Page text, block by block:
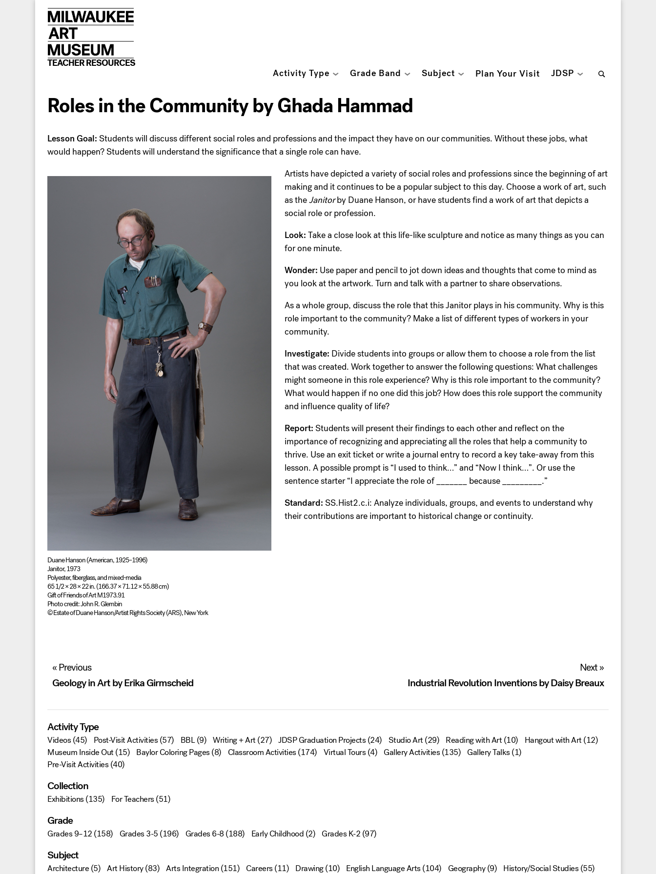
to
content
TEACHER RESOURCES
Activity Type Grade Band Subject Plan Your Visit JDSP
Search
Roles in the Community by Ghada Hammad
Lesson Goal: Students will discuss different social roles and professions and the impact they have on our communities. Without these jobs, what
would happen? Students will understand the significance that a single role can have.
Duane Hanson (American, 1925–1996)
Janitor, 1973
Polyester, fiberglass, and mixed-media
65 1/2 × 28 × 22 in. (166.37 × 71.12 × 55.88 cm)
Gift of Friends of Art M1973.91
Photo credit: John R. Glembin
© Estate of Duane Hanson/Artist Rights Society (ARS), New York
Artists have depicted a variety of social roles and professions since the beginning of art
making and it continues to be a popular subject to this day. Choose a work of art, such
as theJanitorby Duane Hanson, or have students find a work of art that depicts a
social role or profession.
Look: Take a close look at this life-like sculpture and notice as many things as you can
for one minute.
Wonder: Use paper and pencil to jot down ideas and thoughts that come to mind as
you look at the artwork. Turn and talk with a partner to share observations.
As a whole group, discuss the role that this Janitor plays in his community. Why is this
role important to the community? Make a list of different types of workers in your
community.
Investigate: Divide students into groups or allow them to choose a role from the list
that was created. Work together to answer the following questions: What challenges
might someone in this role experience? Why is this role important to the community?
What would happen if no one did this job? How does this role support the community
and influence quality of life?
Report: Students will present their findings to each other and reflect on the
importance of recognizing and appreciating all the roles that help a community to
thrive. Use an exit ticket or write a journal entry to record a key take-away from this
lesson. A possible prompt is “I used to think…” and “Now I think…”. Or use the
sentence starter “I appreciate the role of _______ because _________.”
Standard: SS.Hist2.c.i: Analyze individuals, groups, and events to understand why
their contributions are important to historical change or continuity.
Post
navigation
« Previous
Geology in Art by Erika Girmscheid
Next »
Industrial Revolution Inventions by Daisy Breaux
Activity Type
Videos(45) Post-Visit Activities(57) BBL(9) Writing + Art (27) JDSP Graduation Projects(24) Studio Art (29) Reading with Art (10) Hangout with Art (12)
Museum Inside Out (15) Baylor Coloring Pages(8) Classroom Activities(174) Virtual Tours(4) Gallery Activities(135) Gallery Talks(1)
Pre-Visit Activities(40)
Collection
Exhibitions(135) For Teachers(51)
Grade
Grades 9–12 (158) Grades 3-5 (196) Grades 6-8 (188) Early Childhood (2) Grades K-2 (97)
Subject
Architecture(5) Art History(83) Arts Integration(151) Careers(11) Drawing(10) English Language Arts(104) Geography(9) History/Social Studies(55)